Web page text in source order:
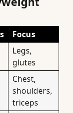
Focus
Legs,
glutes
Chest,
shoulders,
triceps